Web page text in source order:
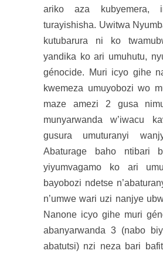
ariko aza kubyemera,
turayishisha. Uwitwa
kutubarura ni ko
yandika ko ari umuhutu,
génocide. Muri icyo gihe
kwemeza umuyobozi wo
maze amezi 2 gusa
munyarwanda w’iwacu
gusura umuturanyi
Abaturage baho ntibari
yiyumvagamo ko ari
bayobozi ndetse
n’umwe wari uzi nanjye
Nanone icyo gihe muri
abanyarwanda 3 (nabo
abatutsi) nzi neza bari